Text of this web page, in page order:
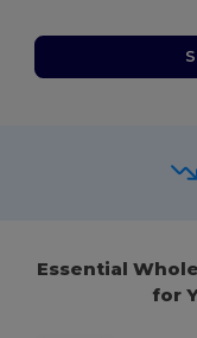
Essential
for